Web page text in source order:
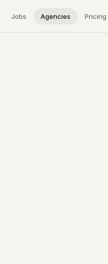
Jobs Agencies Pricing